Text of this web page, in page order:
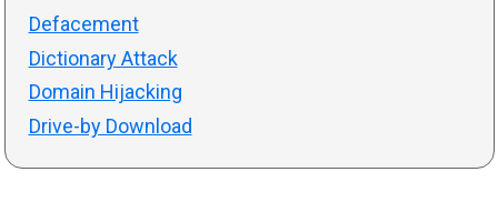
Defacement
Dictionary Attack
Domain Hijacking
Drive-by Download